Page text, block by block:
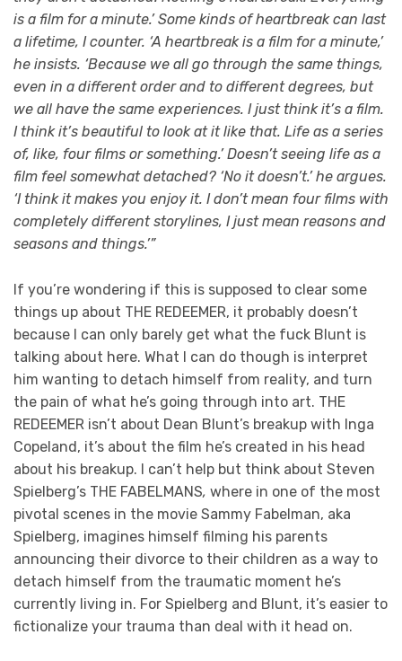
is a film for a minute.’ Some kinds of heartbreak can last
a lifetime, I counter. ‘A heartbreak is a film for a minute,’
he insists. ‘Because we all go through the same things,
even in a different order and to different degrees, but
we all have the same experiences. I just think it’s a film.
I think it’s beautiful to look at it like that. Life as a series
of, like, four films or something.’ Doesn’t seeing life as a
film feel somewhat detached? ‘No it doesn’t.’ he argues.
‘I think it makes you enjoy it. I don’t mean four films with
completely different storylines, I just mean reasons and
seasons and things.’”
If you’re wondering if this is supposed to clear some
things up about THE REDEEMER, it probably doesn’t
because I can only barely get what the fuck Blunt is
talking about here. What I can do though is interpret
him wanting to detach himself from reality, and turn
the pain of what he’s going through into art. THE
REDEEMER isn’t about Dean Blunt’s breakup with Inga
Copeland, it’s about the film he’s created in his head
about his breakup. I can’t help but think about Steven
Spielberg’s THE FABELMANS, where in one of the most
pivotal scenes in the movie Sammy Fabelman, aka
Spielberg, imagines himself filming his parents
announcing their divorce to their children as a way to
detach himself from the traumatic moment he’s
currently living in. For Spielberg and Blunt, it’s easier to
fictionalize your trauma than deal with it head on.